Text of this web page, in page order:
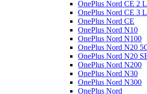
OnePlus Nord CE 2
OnePlus Nord CE 3
OnePlus Nord CE
OnePlus Nord N10
OnePlus Nord N100
OnePlus Nord N20
OnePlus Nord N20
OnePlus Nord N200
OnePlus Nord N30
OnePlus Nord N300
OnePlus Nord